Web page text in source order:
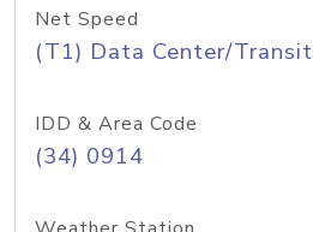
Net Speed
(T1) Data Center/Transit
IDD & Area Code
(34) 0914